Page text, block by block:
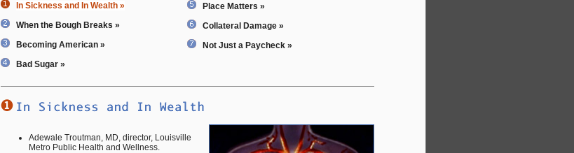
In Sickness and In Wealth »
When the Bough Breaks »
Becoming American »
Bad Sugar »
Place Matters »
Collateral Damage »
Not Just a Paycheck »
Adewale Troutman, MD, director, Louisville
Metro Public Health and Wellness.